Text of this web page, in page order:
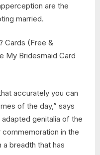
are the
married.
accurately you can
of the day,” says
genitalia of the
in the
a breadth that has